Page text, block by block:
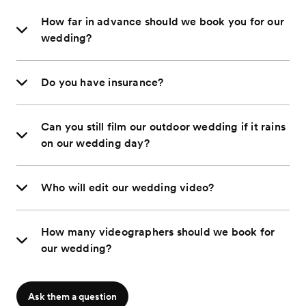
How far in advance should we book you for our
wedding?
Do you have insurance?
Can you still film our outdoor wedding if it rains
on our wedding day?
Who will edit our wedding video?
How many videographers should we book for
our wedding?
Ask them a question